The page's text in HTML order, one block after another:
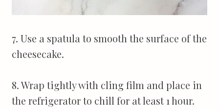
7. Use a spatula to smooth the surface of the
cheesecake.
8. Wrap tightly with cling film and place in
the refrigerator to chill for at least 1 hour.